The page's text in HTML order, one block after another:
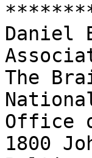
Daniel
The
Office
1800